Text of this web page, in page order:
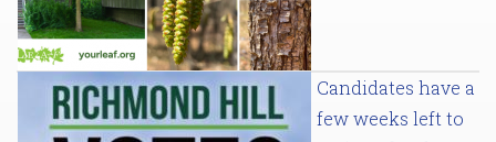
Candidates have a
few weeks left to